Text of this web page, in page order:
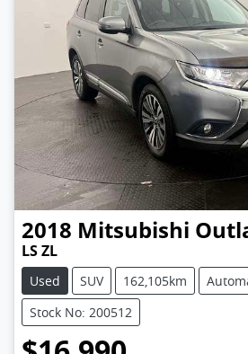
2018 Mitsubishi
LS ZL
Used SUV 162,105km
Stock No: 200512